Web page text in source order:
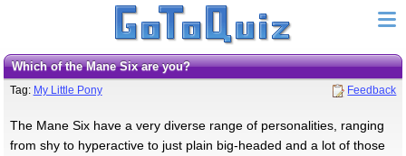
Which of the Mane Six are you?
Tag: My Little Pony Feedback
The Mane Six have a very diverse range of personalities, ranging
from shy to hyperactive to just plain big-headed and a lot of those